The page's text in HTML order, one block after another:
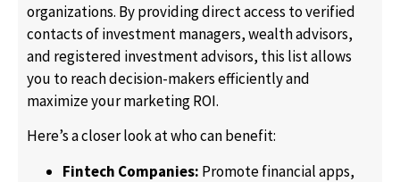
organizations. By providing direct access to verified
contacts of investment managers, wealth advisors,
and registered investment advisors, this list allows
you to reach decision-makers efficiently and
maximize your marketing ROI.
Here’s a closer look at who can benefit:
Fintech Companies: Promote financial apps,